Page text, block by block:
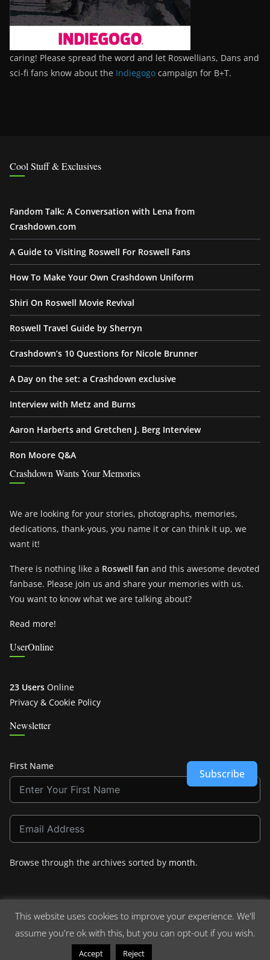
caring! Please spread the word and let Roswellians, Dans and
sci-fi fans know about the Indiegogo campaign for B+T.
Cool Stuff & Exclusives
Fandom Talk: A Conversation with Lena from
Crashdown.com
A Guide to Visiting Roswell For Roswell Fans
How To Make Your Own Crashdown Uniform
Shiri On Roswell Movie Revival
Roswell Travel Guide by Sherryn
Crashdown’s 10 Questions for Nicole Brunner
A Day on the set: a Crashdown exclusive
Interview with Metz and Burns
Aaron Harberts and Gretchen J. Berg Interview
Ron Moore Q&A
Crashdown Wants Your Memories
We are looking for your stories, photographs, memories,
dedications, thank-yous, you name it or can think it up, we
want it!
There is nothing like a Roswell fan and this awesome devoted
fanbase. Please join us and share your memories with us.
You want to know what we are talking about?
Read more!
UserOnline
23 Users Online
Privacy & Cookie Policy
Newsletter
First Name
Subscribe
Browse through the archives sorted by month.
Copyright © 2026Crashdown.com. All rights reserved.
ColorMagby ThemeGrill. Powered by
This website uses cookies to improve your experience. We'll
assume you're ok with this, but you can opt-out if you wish.
Accept Reject